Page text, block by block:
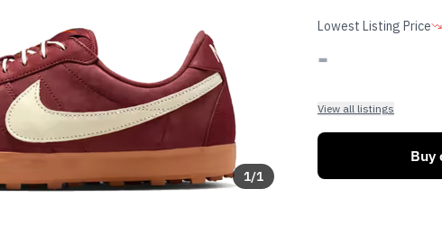
1/1
Lowest Listing Price
-
View all listings
Buy